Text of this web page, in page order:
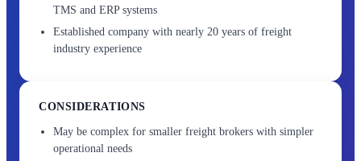
TMS and ERP systems
Established company with nearly 20 years of freight
industry experience
CONSIDERATIONS
May be complex for smaller freight brokers with simpler
operational needs